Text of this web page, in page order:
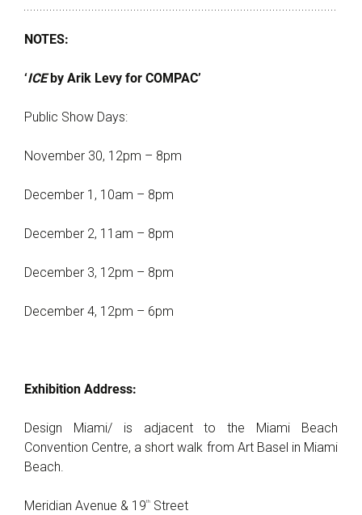
NOTES:
‘ICEby Arik Levy for COMPAC’
Public Show Days:
November 30, 12pm – 8pm
December 1, 10am – 8pm
December 2, 11am – 8pm
December 3, 12pm – 8pm
December 4, 12pm – 6pm
Exhibition Address:
Design Miami/ is adjacent to the Miami Beach
Convention Centre, a short walk from Art Basel in Miami
Beach.
Meridian Avenue & 19th Street